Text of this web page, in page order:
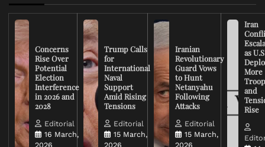
Concerns
Rise Over
Potential
Election
Interference
in 2026 and
2028
Editorial
16 March,
2026
Trump Calls
for
International
Naval
Support
Amid Rising
Tensions
Editorial
15 March,
2026
Iranian
Revolutionary
Guard Vows
to Hunt
Netanyahu
Following
Attacks
Editorial
15 March,
2026
Iran
as
More
and
Rise